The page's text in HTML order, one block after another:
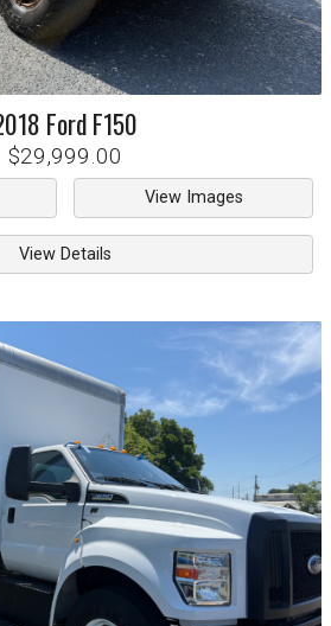
FordF150
$29,999.00
View Images
View Details